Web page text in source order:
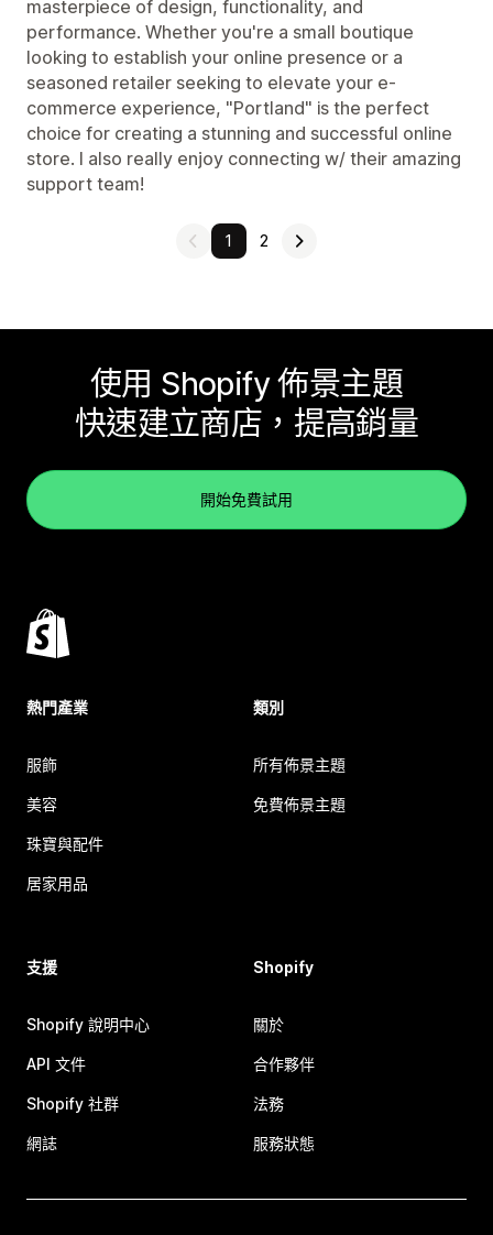
masterpiece of design, functionality, and
performance. Whether you're a small boutique
looking to establish your online presence or a
seasoned retailer seeking to elevate your e-
commerce experience, "Portland" is the perfect
choice for creating a stunning and successful online
store. I also really enjoy connecting w/ their amazing
support team!
1 2
使用 Shopify 佈景主題
快速建立商店，提高銷量
開始免費試用
熱門產業
服飾
美容
珠寶與配件
居家用品
類別
所有佈景主題
免費佈景主題
支援
Shopify 說明中心
API 文件
Shopify 社群
網誌
Shopify
關於
合作夥伴
法務
服務狀態